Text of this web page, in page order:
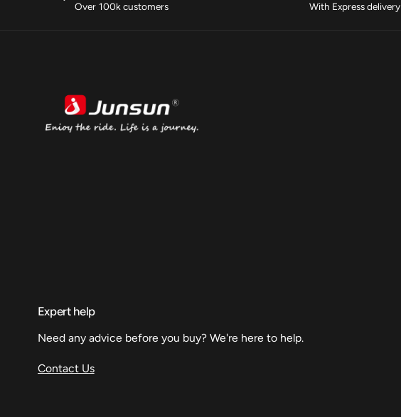
Over 100k customers
With Express delivery
Expert help
Need any advice before you buy? We're here to help.
Contact Us